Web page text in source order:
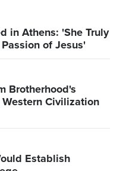
in Athens: 'She Truly
of Jesus'
Brotherhood's
Civilization
Establish